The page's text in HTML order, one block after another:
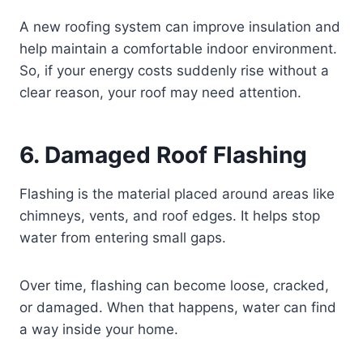
A new roofing system can improve insulation and
help maintain a comfortable indoor environment.
So, if your energy costs suddenly rise without a
clear reason, your roof may need attention.
6. Damaged Roof Flashing
Flashing is the material placed around areas like
chimneys, vents, and roof edges. It helps stop
water from entering small gaps.
Over time, flashing can become loose, cracked,
or damaged. When that happens, water can find
a way inside your home.